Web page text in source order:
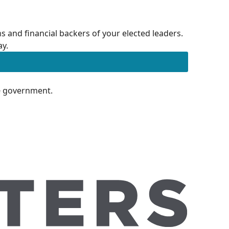
and financial backers of your elected leaders.
government.